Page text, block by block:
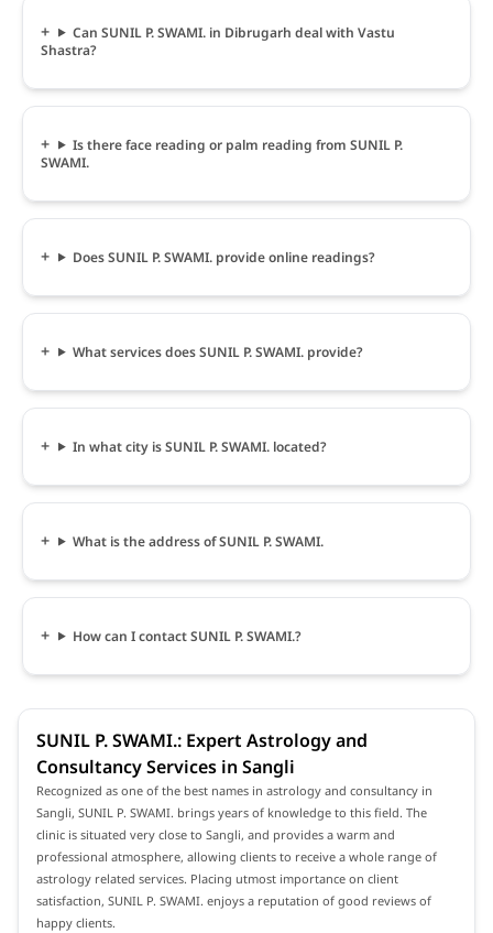
Can SUNIL P. SWAMI. in Dibrugarh deal with Vastu
Shastra?
Is there face reading or palm reading from SUNIL P.
SWAMI.
Does SUNIL P. SWAMI. provide online readings?
What services does SUNIL P. SWAMI. provide?
In what city is SUNIL P. SWAMI. located?
What is the address of SUNIL P. SWAMI.
How can I contact SUNIL P. SWAMI.?
SUNIL P. SWAMI.: Expert Astrology and
Consultancy Services in Sangli
Recognized as one of the best names in astrology and consultancy in
Sangli, SUNIL P. SWAMI. brings years of knowledge to this field. The
clinic is situated very close to Sangli, and provides a warm and
professional atmosphere, allowing clients to receive a whole range of
astrology related services. Placing utmost importance on client
satisfaction, SUNIL P. SWAMI. enjoys a reputation of good reviews of
happy clients.